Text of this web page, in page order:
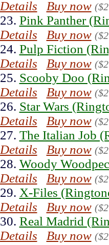
Details
Buy now
23. Pink Panther
Details
Buy now
24. Pulp Fiction
Details
Buy now
25. Scooby Doo
Details
Buy now
26. Star Wars
Details
Buy now
27. The Italian Job
Details
Buy now
28. Woody
Details
Buy now
29. X-Files
Details
Buy now
30. Real Madrid
Details
Buy now